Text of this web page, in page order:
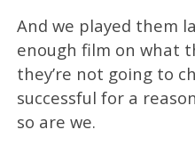
And we played them
enough film on what
they’re not going to
successful for a
so are we.